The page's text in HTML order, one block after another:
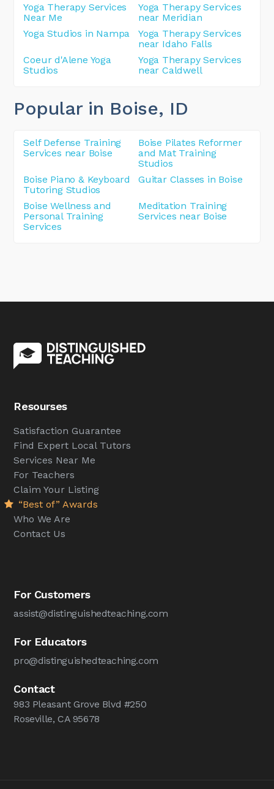
Yoga Therapy Services
Near Me
Yoga Therapy Services
near Meridian
Yoga Studios in Nampa
Yoga Therapy Services
near Idaho Falls
Coeur d'Alene Yoga
Studios
Yoga Therapy Services
near Caldwell
Popular in Boise, ID
Self Defense Training
Services near Boise
Boise Pilates Reformer
and Mat Training
Studios
Boise Piano & Keyboard
Tutoring Studios
Guitar Classes in Boise
Boise Wellness and
Personal Training
Services
Meditation Training
Services near Boise
Resourses
Satisfaction Guarantee
Find Expert Local Tutors
Services Near Me
For Teachers
Claim Your Listing
“Best of” Awards
Who We Are
Contact Us
For Customers
assist@distinguishedteaching.com
For Educators
pro@distinguishedteaching.com
Contact
983 Pleasant Grove Blvd #250
Roseville, CA 95678